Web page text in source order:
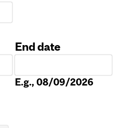
End date
E.g., 08/09/2026